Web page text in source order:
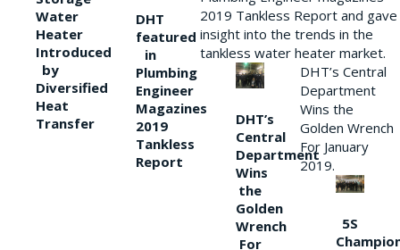
Water
Heater
Introduced
by
Diversified
Heat
Transfer
DHT
featured
in
Plumbing
Engineer
Magazines
2019
Tankless
Report
2019 Tankless Report and gave
insight into the trends in the
tankless water heater market.
DHT’s
Central
Department
Wins
the
Golden
Wrench
For
DHT’s Central
Department
Wins the
Golden Wrench
For January
2019.
5S